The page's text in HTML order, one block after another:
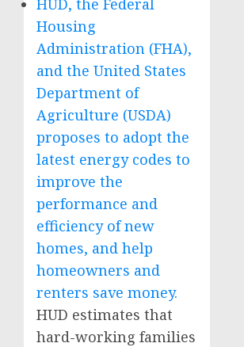
HUD, the Federal
Housing
Administration (FHA),
and the United States
Department of
Agriculture (USDA)
proposes to adopt the
latest energy codes to
improve the
performance and
efficiency of new
homes, and help
homeowners and
renters save money.
HUD estimates that
hard-working families